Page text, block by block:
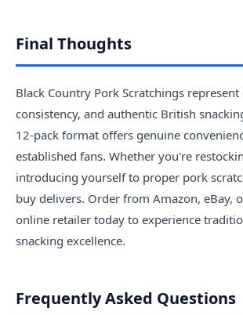
Final Thoughts
Black Country Pork Scratchings represent
consistency, and authentic British
12-pack format offers genuine
established fans. Whether you're
introducing yourself to proper pork
buy delivers. Order from Amazon, eBay,
online retailer today to experience
snacking excellence.
Frequently Asked Questions